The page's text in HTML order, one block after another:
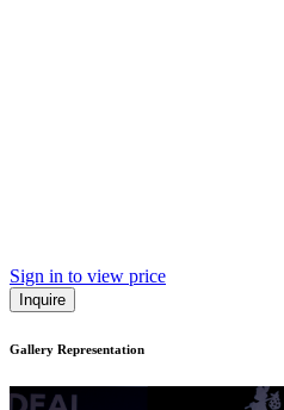
Sign in to view price
Inquire
Gallery Representation